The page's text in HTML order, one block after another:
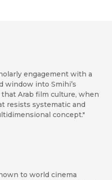
engagement with a
window into Smihi’s
Arab film culture, when
resists systematic and
concept."
to world cinema